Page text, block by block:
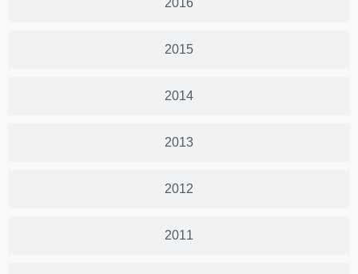
2016
2015
2014
2013
2012
2011